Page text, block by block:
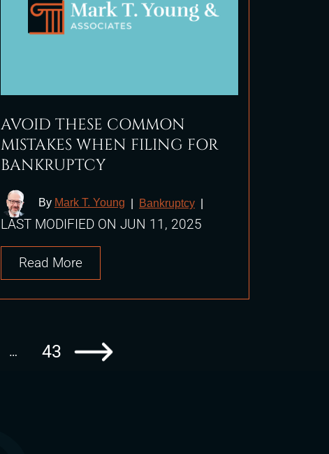
AVOID THESE COMMON
MISTAKES WHEN FILING FOR
BANKRUPTCY
By Mark T. Young Bankruptcy
LAST MODIFIED ON JUN 11, 2025
Read More
… 43
Go to the next page